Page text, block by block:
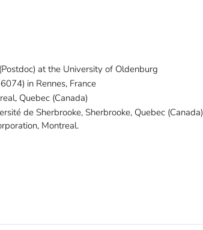
at the University of Oldenburg
in Rennes, France
Quebec (Canada)
de Sherbrooke, Sherbrooke, Quebec (Canada)
Montreal.